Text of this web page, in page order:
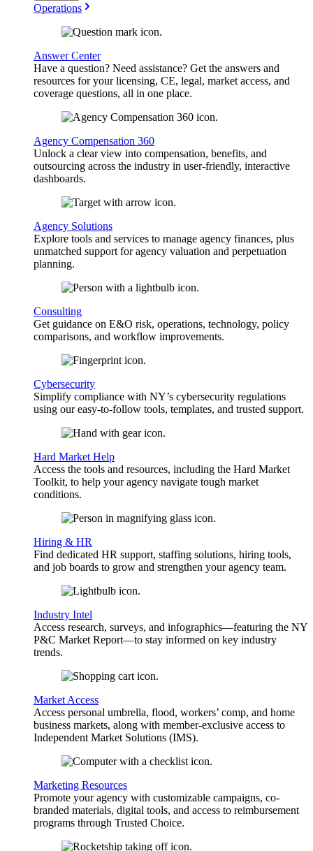
Operations
Answer Center
Have a question? Need assistance? Get the answers and
resources for your licensing, CE, legal, market access, and
coverage questions, all in one place.
Agency Compensation 360
Unlock a clear view into compensation, benefits, and
outsourcing across the industry in user-friendly, interactive
dashboards.
Agency Solutions
Explore tools and services to manage agency finances, plus
unmatched support for agency valuation and perpetuation
planning.
Consulting
Get guidance on E&O risk, operations, technology, policy
comparisons, and workflow improvements.
Cybersecurity
Simplify compliance with NY’s cybersecurity regulations
using our easy-to-follow tools, templates, and trusted support.
Hard Market Help
Access the tools and resources, including the Hard Market
Toolkit, to help your agency navigate tough market
conditions.
Hiring & HR
Find dedicated HR support, staffing solutions, hiring tools,
and job boards to grow and strengthen your agency team.
Industry Intel
Access research, surveys, and infographics—featuring the NY
P&C Market Report—to stay informed on key industry
trends.
Market Access
Access personal umbrella, flood, workers’ comp, and home
business markets, along with member-exclusive access to
Independent Market Solutions (IMS).
Marketing Resources
Promote your agency with customizable campaigns, co-
branded materials, digital tools, and access to reimbursement
programs through Trusted Choice.